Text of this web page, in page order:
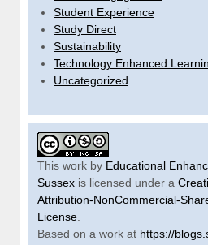
Student Experience
Study Direct
Sustainability
Technology Enhanced
Uncategorized
This work by Educational
Sussex is licensed under a
Attribution-NonCommercial-
License
Based on a work at https://